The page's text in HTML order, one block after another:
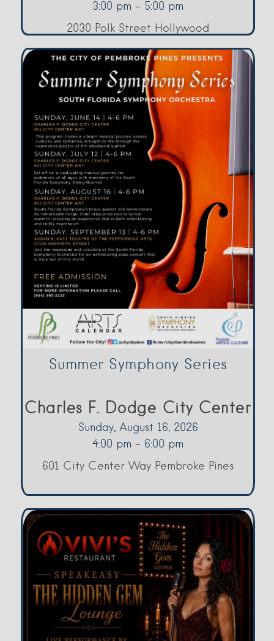
3:00 pm - 5:00 pm
2030 Polk Street Hollywood
Summer Symphony Series
Charles F. Dodge City Center
Sunday, August 16, 2026
4:00 pm - 6:00 pm
601 City Center Way Pembroke Pines